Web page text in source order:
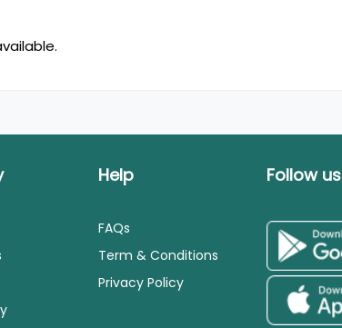
Help
FAQs
Term & Conditions
Privacy Policy
Follow us